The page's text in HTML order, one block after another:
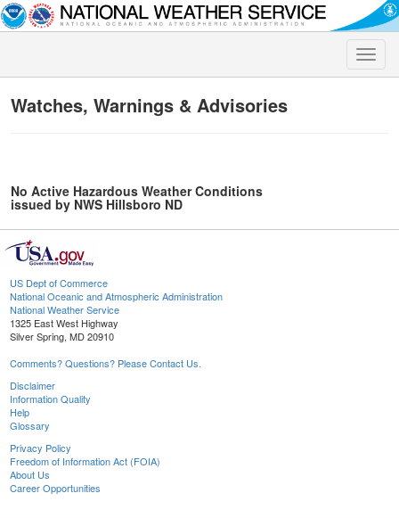
Toggle
Watches, Warnings & Advisories
No Active Hazardous Weather Conditions
issued by NWS Hillsboro ND
US Dept of Commerce
National Oceanic and Atmospheric Administration
National Weather Service
1325 East West Highway
Silver Spring, MD 20910
Comments? Questions? Please Contact Us.
Disclaimer
Information Quality
Help
Glossary
Privacy Policy
Freedom of Information Act (FOIA)
About Us
Career Opportunities